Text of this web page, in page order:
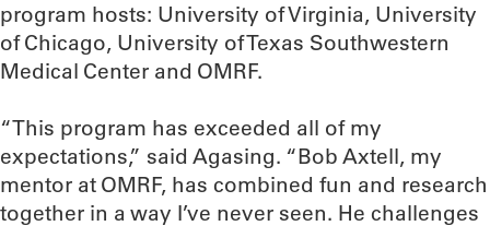
program hosts: University of Virginia, University
of Chicago, University of Texas Southwestern
Medical Center and OMRF.
“This program has exceeded all of my
expectations,” said Agasing. “Bob Axtell, my
mentor at OMRF, has combined fun and research
together in a way I’ve never seen. He challenges